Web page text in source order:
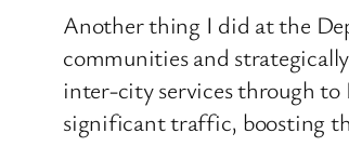
Another thing I did at the
communities and
inter-city services through
significant traffic, boosting